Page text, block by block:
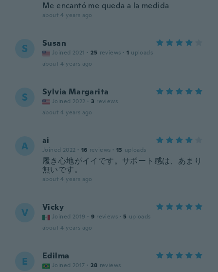
Me encantó me queda a la medida
about 4 years ago
S Susan
Joined 2021 · 25 reviews · 1 uploads
about 4 years ago
S Sylvia Margarita
Joined 2022 · 3 reviews
about 4 years ago
A ai
Joined 2022 · 16 reviews · 13 uploads
履き心地がイイです。サポート感は、あまり
無いです。
about 4 years ago
V Vicky
Joined 2019 · 9 reviews · 5 uploads
about 4 years ago
E Edilma
Joined 2017 · 28 reviews